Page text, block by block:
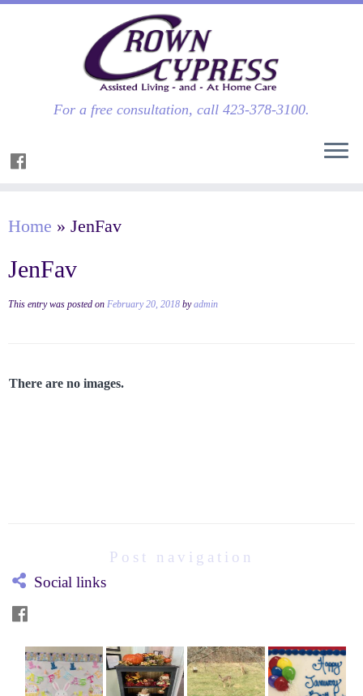
For a free consultation, call 423-378-3100.
Home » JenFav
JenFav
This entry was posted on February 20, 2018 byadmin
There are no images.
Post navigation
Social links